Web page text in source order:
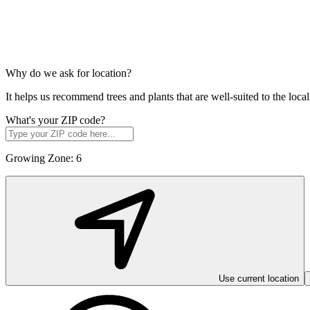
Why do we ask for location?
It helps us recommend trees and plants that are well-suited to the
What's your ZIP code?
Growing Zone: 6
Use current location